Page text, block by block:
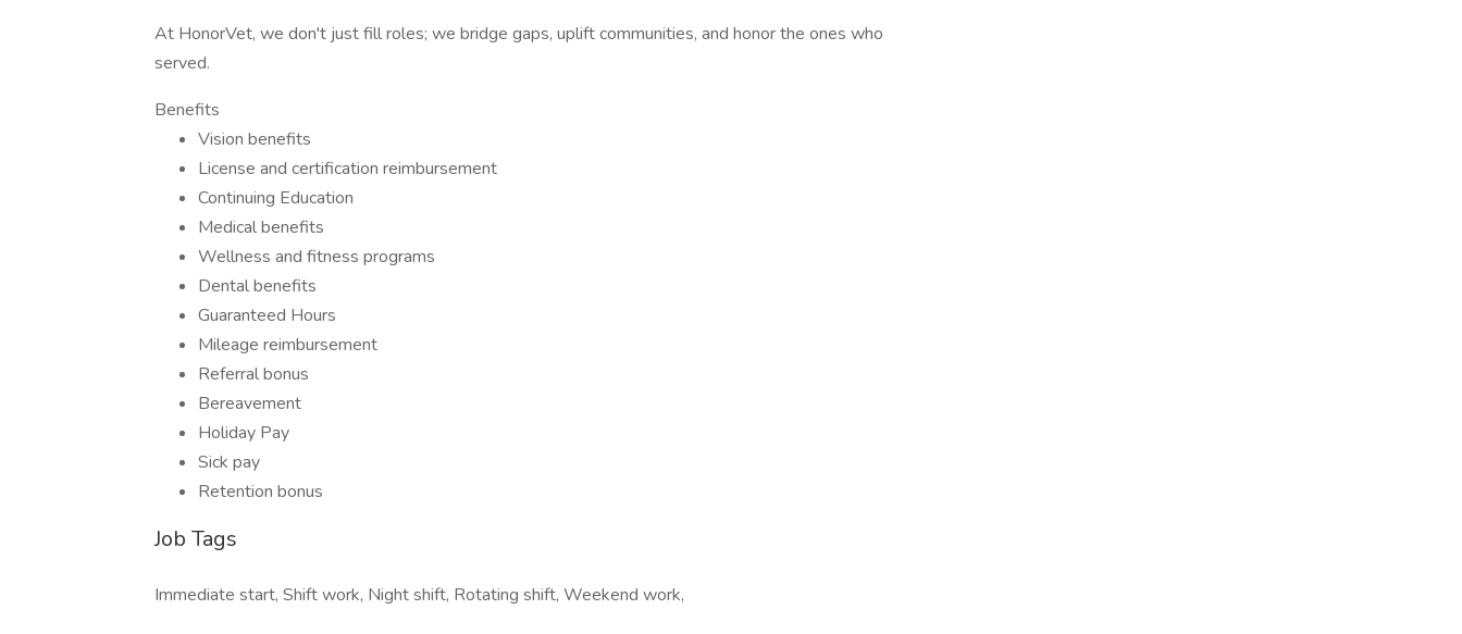
At HonorVet, we don't just fill roles; we bridge gaps, uplift communities, and honor the ones who
served.
Benefits
Vision benefits
License and certification reimbursement
Continuing Education
Medical benefits
Wellness and fitness programs
Dental benefits
Guaranteed Hours
Mileage reimbursement
Referral bonus
Bereavement
Holiday Pay
Sick pay
Retention bonus
Job Tags
Immediate start, Shift work, Night shift, Rotating shift, Weekend work,